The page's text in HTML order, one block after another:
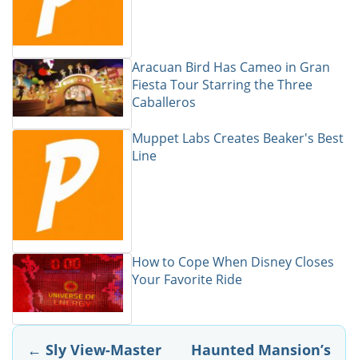
Aracuan Bird Has Cameo in Gran
Fiesta Tour Starring the Three
Caballeros
Muppet Labs Creates Beaker's Best
Line
How to Cope When Disney Closes
Your Favorite Ride
← Sly View-Master
Haunted Mansion’s